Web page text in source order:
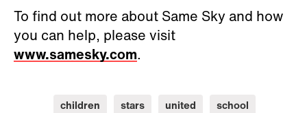
To find out more about Same Sky and how
you can help, please visit
www.samesky.com.
children stars united
school